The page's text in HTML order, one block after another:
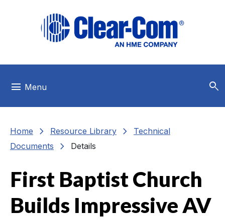
menu Menu search
Home chevron_right Resource Library chevron_right
Technical
Documents
chevron_right Details
First Baptist Church
Builds Impressive AV